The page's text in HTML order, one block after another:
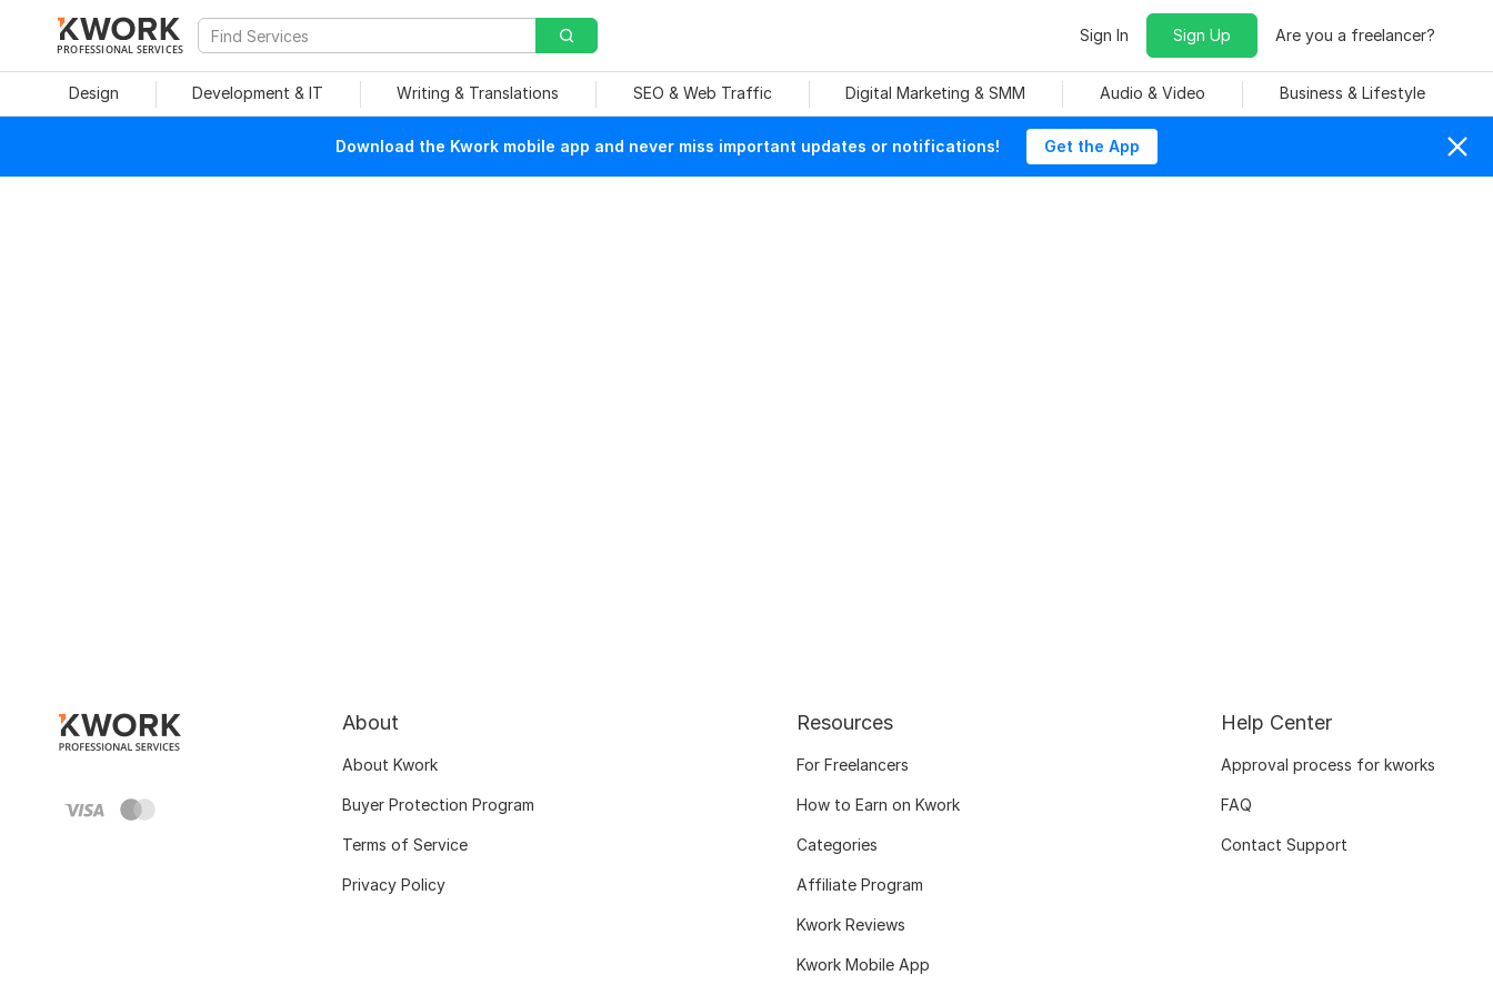
PROFESSIONAL SERVICES
Sign In Sign Up Are you a freelancer?
Design Development & IT Writing & Translations SEO & Web Traffic Digital Marketing & SMM Audio & Video Business & Lifestyle
Download the Kwork mobile app and never miss important updates or notifications! Get the App
About
About Kwork
Buyer Protection Program
Terms of Service
Privacy Policy
Resources
For Freelancers
How to Earn on Kwork
Categories
Affiliate Program
Kwork Reviews
Kwork Mobile App
Help Center
Approval process for kworks
FAQ
Contact Support